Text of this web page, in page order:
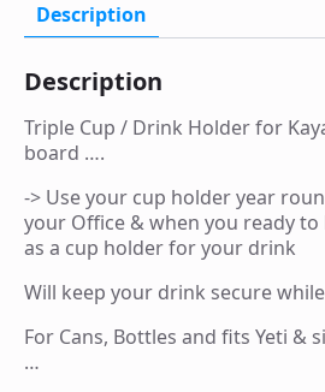
for
Cans
or
Bottles
SALE
*
quantity
Description
Description
Triple Cup / Drink Holder for
board ….
-> Use your cup holder year
your Office & when you ready
as a cup holder for your drink
Will keep your drink secure
For Cans, Bottles and fits Yeti &
…